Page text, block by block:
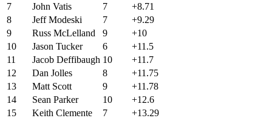
7
John Vatis 7
+8.71
8
Jeff Modeski 7
+9.29
9
Russ McLelland 9
+10
10
Jason Tucker 6
+11.5
11
Jacob Deffibaugh 10
+11.7
12
Dan Jolles 8
+11.75
13
Matt Scott 9
+11.78
14
Sean Parker 10
+12.6
15
Keith Clemente 7 +13.29